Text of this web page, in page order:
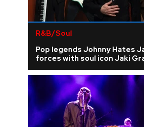
R&B/Soul
Pop legends Johnny Hates
forces with soul icon Jaki